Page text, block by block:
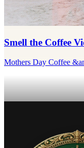
Smell the Coffee
Mothers Day Coffee